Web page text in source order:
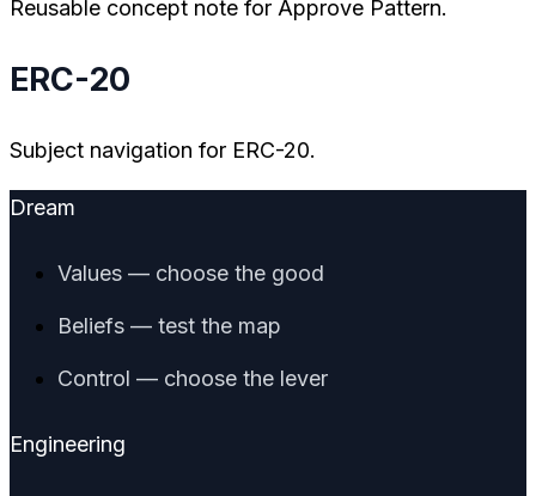
Reusable concept note for Approve Pattern.
ERC-20
Subject navigation for ERC-20.
Dream
Values — choose the good
Beliefs — test the map
Control — choose the lever
Engineering